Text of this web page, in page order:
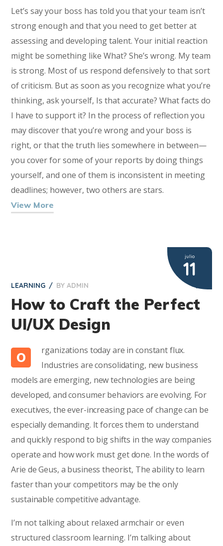
Let’s say your boss has told you that your team isn’t
strong enough and that you need to get better at
assessing and developing talent. Your initial reaction
might be something like What? She’s wrong. My team
is strong. Most of us respond defensively to that sort
of criticism. But as soon as you recognize what you’re
thinking, ask yourself, Is that accurate? What facts do
I have to support it? In the process of reflection you
may discover that you’re wrong and your boss is
right, or that the truth lies somewhere in between—
you cover for some of your reports by doing things
yourself, and one of them is inconsistent in meeting
deadlines; however, two others are stars.
View More
julio
11
LEARNING BYADMIN
How to Craft the Perfect
UI/UX Design
O
rganizations today are in constant flux.
Industries are consolidating, new business
models are emerging, new technologies are being
developed, and consumer behaviors are evolving. For
executives, the ever-increasing pace of change can be
especially demanding. It forces them to understand
and quickly respond to big shifts in the way companies
operate and how work must get done. In the words of
Arie de Geus, a business theorist, The ability to learn
faster than your competitors may be the only
sustainable competitive advantage.
I’m not talking about relaxed armchair or even
structured classroom learning. I’m talking about